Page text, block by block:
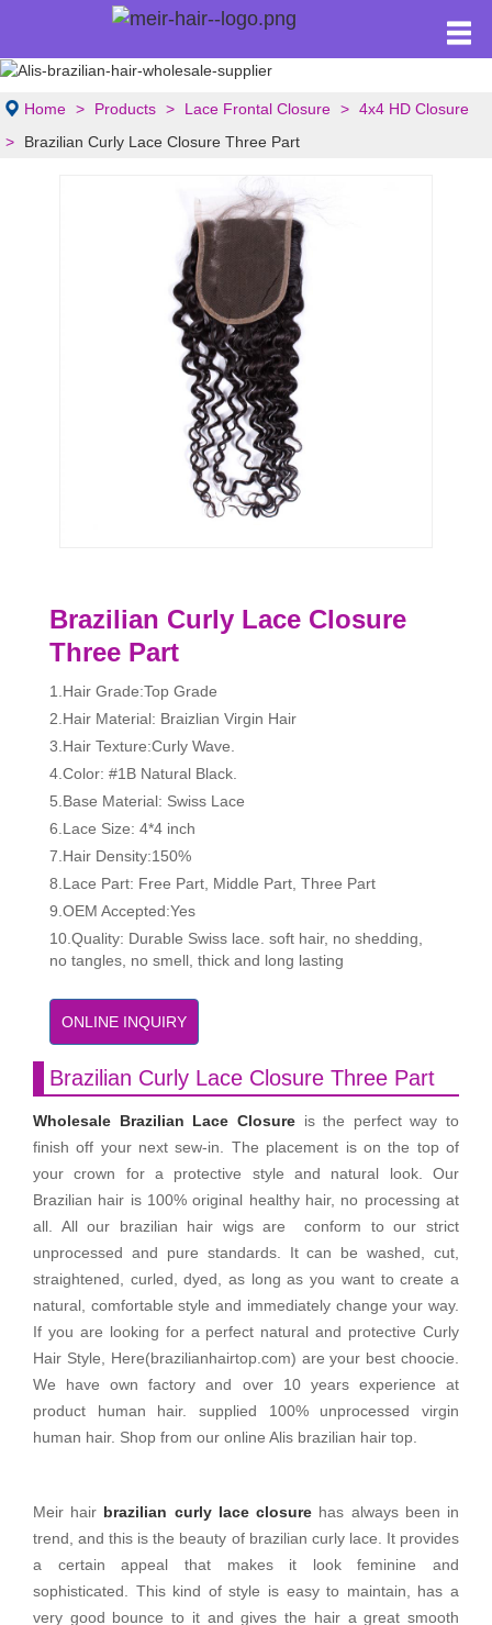
Home Products Lace Frontal Closure
4x4 HD Closure
Brazilian Curly Lace Closure Three Part
Brazilian Curly Lace Closure
Three Part
1.Hair Grade:Top Grade
2.Hair Material: Braizlian Virgin Hair
3.Hair Texture:Curly Wave.
4.Color: #1B Natural Black.
5.Base Material: Swiss Lace
6.Lace Size: 4*4 inch
7.Hair Density:150%
8.Lace Part: Free Part, Middle Part, Three Part
9.OEM Accepted:Yes
10.Quality: Durable Swiss lace. soft hair, no shedding,
no tangles, no smell, thick and long lasting
ONLINE INQUIRY
Brazilian Curly Lace Closure Three Part
Wholesale Brazilian Lace Closureis the perfect way to
finish off your next sew-in. The placement is on the top of
your crown for a protective style and natural look. Our
Brazilian hair is 100% original healthy hair, no processing at
all. All our brazilian hair wigs are conform to our strict
unprocessed and pure standards. It can be washed, cut,
straightened, curled, dyed, as long as you want to create a
natural, comfortable style and immediately change your way.
If you are looking for a perfect natural and protective Curly
Hair Style, Here(brazilianhairtop.com) are your best choocie.
We have own factory and over 10 years experience at
product human hair. supplied 100% unprocessed virgin
human hair. Shop from our online Alis brazilian hair top.
Meir hair brazilian curly lace closure has always been in
trend, and this is the beauty of brazilian curly lace. It provides
a certain appeal that makes it look feminine and
sophisticated. This kind of style is easy to maintain, has a
very good bounce to it and gives the hair a great smooth